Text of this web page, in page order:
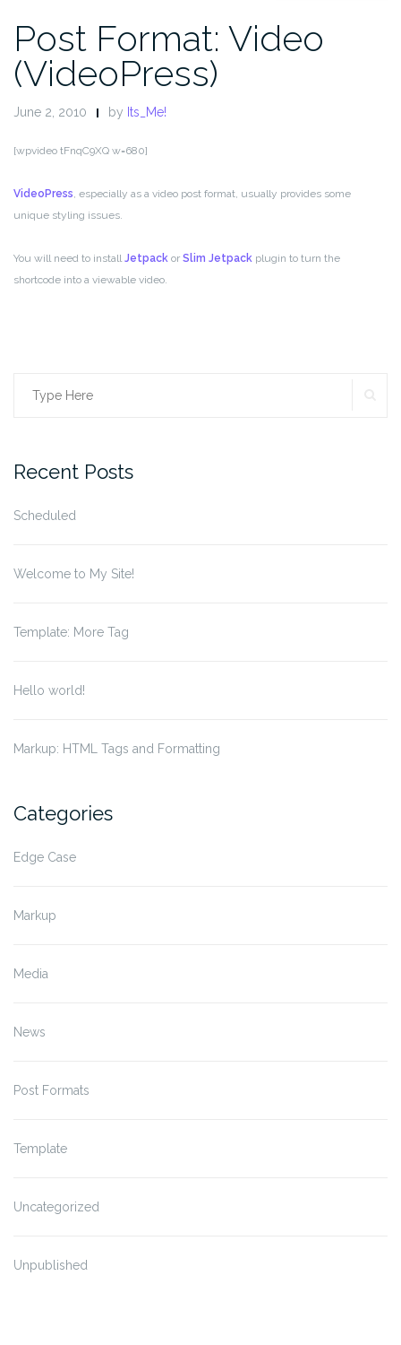
Post Format: Video
(VideoPress)
June 2, 2010 by Its_Me!
[wpvideo tFnqC9XQ w=680]
VideoPress, especially as a video post format, usually provides some
unique styling issues.
You will need to installJetpack or Slim Jetpack plugin to turn the
shortcode into a viewable video.
Search
Recent Posts
Scheduled
Welcome to My Site!
Template: More Tag
Hello world!
Markup: HTML Tags and Formatting
Categories
Edge Case
Markup
Media
News
Post Formats
Template
Uncategorized
Unpublished